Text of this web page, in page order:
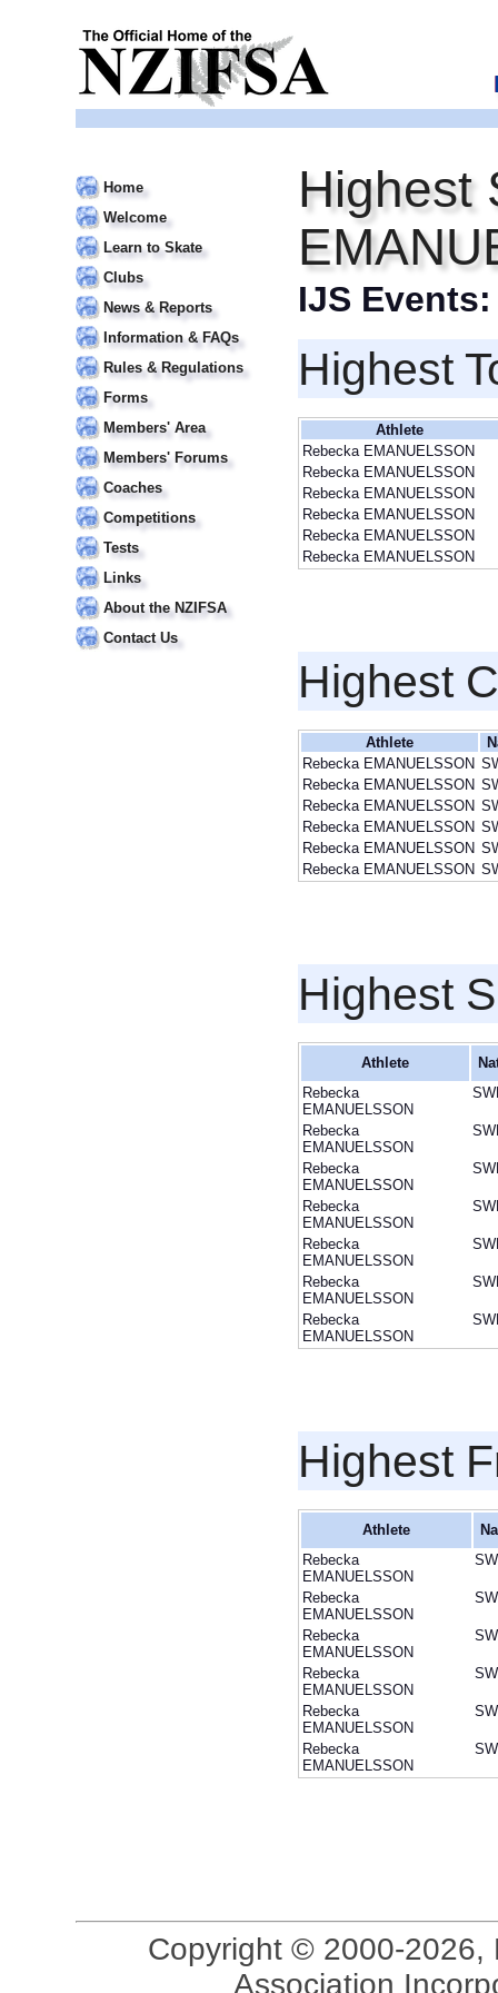
Home
Welcome
Learn to Skate
Clubs
News & Reports
Information & FAQs
Rules & Regulations
Forms
Members' Area
Members' Forums
Coaches
Competitions
Tests
Links
About the NZIFSA
Contact Us
Highest
IJS
Highest
Athlete
Rebecka EMANUELSSON
Rebecka EMANUELSSON
Rebecka EMANUELSSON
Rebecka EMANUELSSON
Rebecka EMANUELSSON
Rebecka EMANUELSSON
Highest
Athlete
Rebecka EMANUELSSON
Rebecka EMANUELSSON
Rebecka EMANUELSSON
Rebecka EMANUELSSON
Rebecka EMANUELSSON
Rebecka EMANUELSSON
Highest
Athlete
Rebecka
EMANUELSSON
Rebecka
EMANUELSSON
Rebecka
EMANUELSSON
Rebecka
EMANUELSSON
Rebecka
EMANUELSSON
Rebecka
EMANUELSSON
Rebecka
EMANUELSSON
Highest
Athlete
Rebecka
EMANUELSSON
Rebecka
EMANUELSSON
Rebecka
EMANUELSSON
Rebecka
EMANUELSSON
Rebecka
EMANUELSSON
Rebecka
EMANUELSSON
Copyright © 2000-2026,
Association